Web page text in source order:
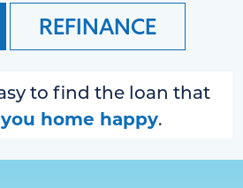
REFINANCE
to find the loan that
home happy.